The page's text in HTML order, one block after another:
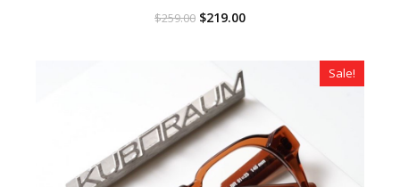
$259.00 Original
$219.00Current
Sale!